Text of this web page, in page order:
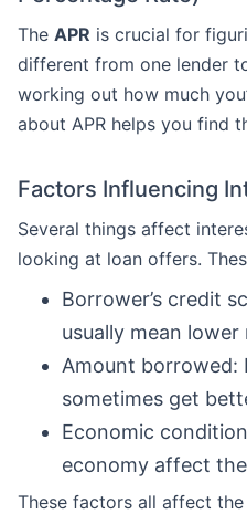
The APR is crucial for
different from one lender
working out how much
about APR helps you find
Factors Influencing
Several things affect
looking at loan offers.
Borrower’s credit
usually mean lower
Amount borrowed:
sometimes get
Economic
economy affect
These factors all affect